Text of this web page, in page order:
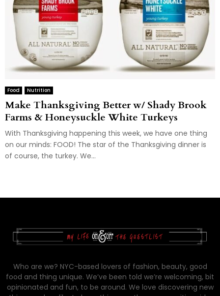
Food Nutrition
Make Thanksgiving Better w/ Shady Brook
Farms & Honeysuckle White Turkeys
With Thanksgiving happening this week, we have one thing
on our minds: FOOD! The star of the Thanksgiving dinner is
of course, the turkey. We...
Who are we? NYC-based lovers of fashion, beauty, good
food and thing unique. We’ve been told we’re welcoming, bit
opinionated and fun, to be around. We love discovering new